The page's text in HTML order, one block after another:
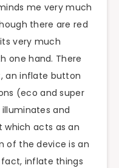
me very much
there are red
very much
one hand. There
an inflate button
(eco and super
and
which acts as an
of the device is an
inflate things